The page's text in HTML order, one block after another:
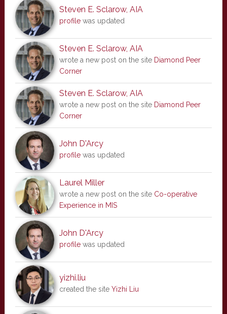
Steven E. Sclarow, AIA
profilewas updated
Steven E. Sclarow, AIA
wrote a new post on the site Diamond Peer
Corner
Steven E. Sclarow, AIA
wrote a new post on the site Diamond Peer
Corner
John D'Arcy
profilewas updated
Laurel Miller
wrote a new post on the site Co-operative
Experience in MIS
John D'Arcy
profilewas updated
yizhi.liu
created the site Yizhi Liu